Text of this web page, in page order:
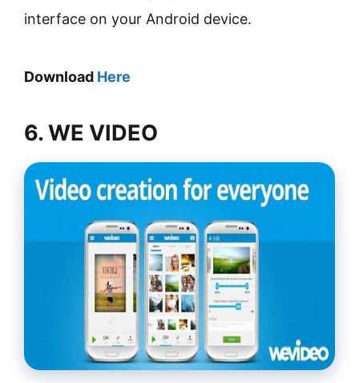
interface on your Android device.
Download Here
6. WE VIDEO